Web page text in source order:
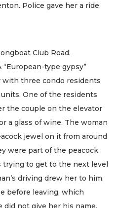
Police gave her a ride.
Club Road.
type gypsy”
three condo residents
One of the residents
the couple on the elevator
a glass of wine. The woman
jewel on it from around
were part of the peacock
trying to get to the next level
driving drew her to him.
before leaving, which
did not give her his name.